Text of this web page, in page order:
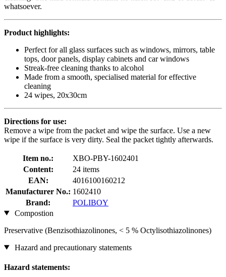
whatsoever.
Product highlights:
Perfect for all glass surfaces such as windows, mirrors, table
tops, door panels, display cabinets and car windows
Streak-free cleaning thanks to alcohol
Made from a smooth, specialised material for effective
cleaning
24 wipes, 20x30cm
Directions for use:
Remove a wipe from the packet and wipe the surface. Use a new
wipe if the surface is very dirty. Seal the packet tightly afterwards.
Item no.:
XBO-PBY-1602401
Content:
24 items
EAN:
4016100160212
Manufacturer No.: 1602410
Brand:
POLIBOY
Compostion
Preservative (Benzisothiazolinones, < 5 % Octylisothiazolinones)
Hazard and precautionary statements
Hazard statements: